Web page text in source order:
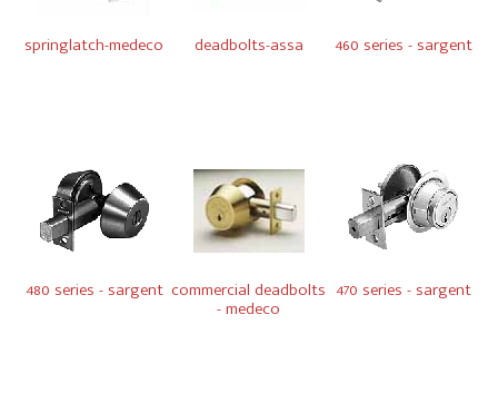
springlatch-medeco deadbolts-assa 460 series - sargent
480 series - sargent commercial deadbolts
- medeco
470 series - sargent